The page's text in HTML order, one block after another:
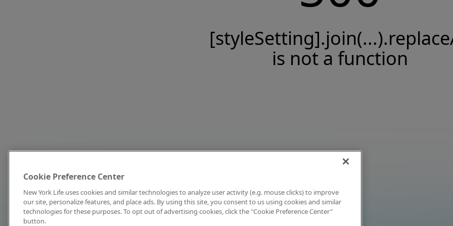
is not a function
Cookie Preference Center
New York Life uses cookies and similar technologies to analyze user activity (e.g. mouse clicks) to improve
our site, personalize features, and place ads. By using this site, you consent to us using cookies and similar
technologies for these purposes. To opt out of advertising cookies, click the "Cookie Preference Center"
button.